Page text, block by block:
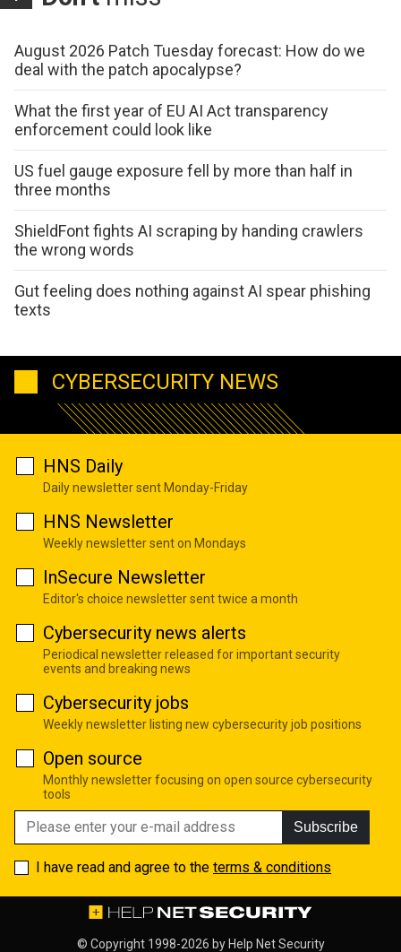
August 2026 Patch Tuesday forecast: How do we
deal with the patch apocalypse?
What the first year of EU AI Act transparency
enforcement could look like
US fuel gauge exposure fell by more than half in
three months
ShieldFont fights AI scraping by handing crawlers
the wrong words
Gut feeling does nothing against AI spear phishing
texts
CYBERSECURITY NEWS
HNS Daily
Daily newsletter sent Monday-Friday
HNS Newsletter
Weekly newsletter sent on Mondays
InSecure Newsletter
Editor's choice newsletter sent twice a month
Cybersecurity news alerts
Periodical newsletter released for important security
events and breaking news
Cybersecurity jobs
Weekly newsletter listing new cybersecurity job positions
Open source
Monthly newsletter focusing on open source cybersecurity
tools
Subscribe
I have read and agree to the terms & conditions
© Copyright 1998-2026 by Help Net Security